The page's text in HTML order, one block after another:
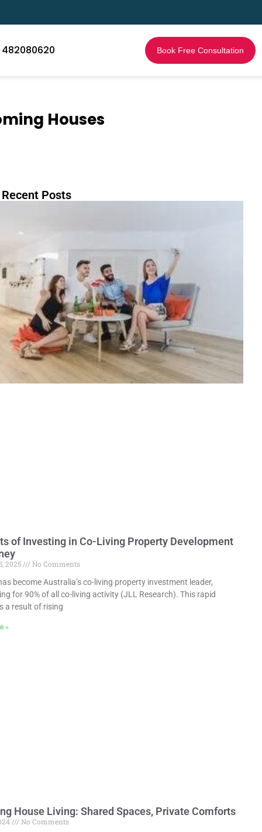
482080620 Book Free Consultation
Houses
Posts
of Investing in Co-Living Property Development
2025
No Comments
become Australia’s co-living property investment leader,
for 90% of all co-living activity (JLL Research). This rapid
a result of rising
»
House Living: Shared Spaces, Private Comforts
No Comments